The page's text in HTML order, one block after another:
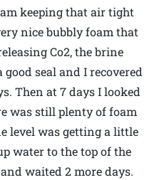
keeping that air tight
nice bubbly foam that
Co2, the brine
seal and I recovered
Then at 7 days I looked
was still plenty of foam
level was getting a little
water to the top of the
waited 2 more days.